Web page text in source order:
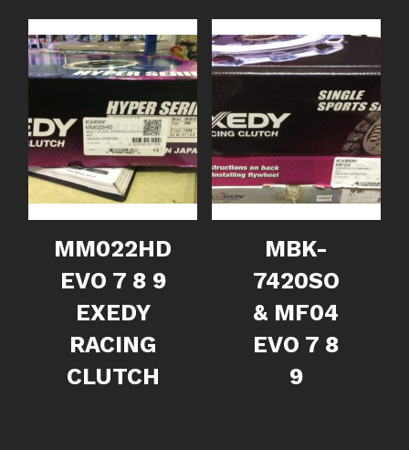
MM022HD
EVO 7 8 9
EXEDY
RACING
CLUTCH
MBK-
7420SO
& MF04
EVO 7 8
9